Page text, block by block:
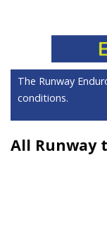
The Runway
conditions.
All Runway